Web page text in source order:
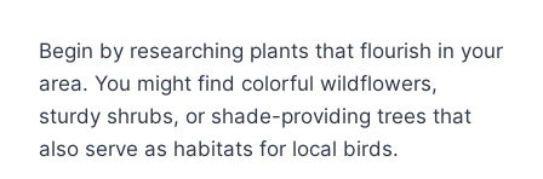
Begin by researching plants that flourish in your
area. You might find colorful wildflowers,
sturdy shrubs, or shade-providing trees that
also serve as habitats for local birds.